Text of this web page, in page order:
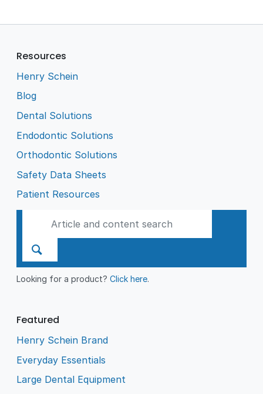
Resources
Henry Schein
Blog
Dental Solutions
Endodontic Solutions
Orthodontic Solutions
Safety Data Sheets
Patient Resources
Looking for a product?Click here.
Featured
Henry Schein Brand
Everyday Essentials
Large Dental Equipment